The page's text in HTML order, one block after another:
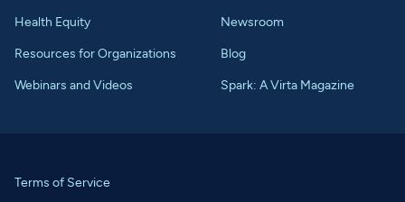
Health Equity
Resources for Organizations
Webinars and Videos
Newsroom
Blog
Spark: A Virta Magazine
Terms of Service